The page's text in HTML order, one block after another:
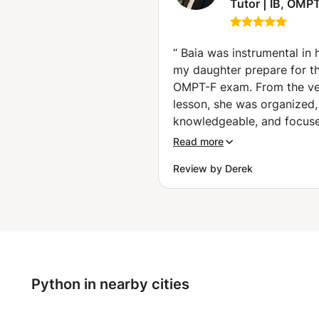
Tutor | IB,
VWO, Exams &
Dhabi)
“ Baia was instrumental in
my daughter prepare for
OMPT-F exam. From the
lesson, she was organized,
knowledgeable, and
the areas that mattered
Baia apart is her ability to
complex mathematical
explain not only how to
Read more
Review by Derek
Python in nearby cities